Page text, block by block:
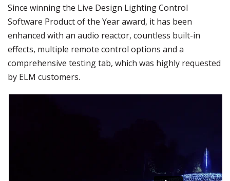
Since winning the Live Design Lighting Control
Software Product of the Year award, it has been
enhanced with an audio reactor, countless built-in
effects, multiple remote control options and a
comprehensive testing tab, which was highly requested
by ELM customers.